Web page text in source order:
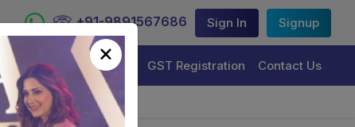
+91-9891567686 Sign In Signup
Registration GST Registration Contact Us
×